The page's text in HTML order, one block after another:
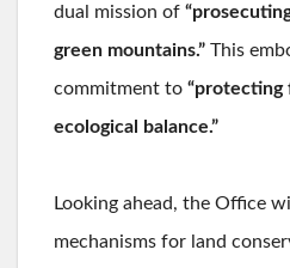
dual mission of
green mountains.” This
commitment to “protecting
ecological balance.”
Looking ahead, the Office
mechanisms for land